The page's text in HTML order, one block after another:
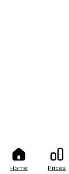
Home Prices